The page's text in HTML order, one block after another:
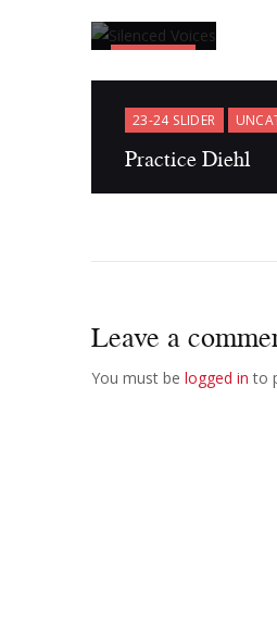
Silenced
Voices
23-24 SLIDER
Practice Diehl
Leave a
You must be logged in to